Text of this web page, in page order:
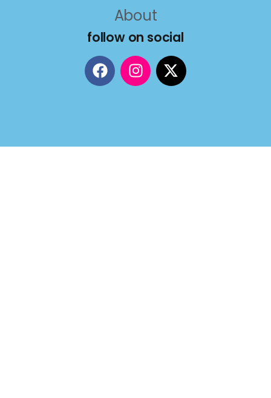
About
follow on social